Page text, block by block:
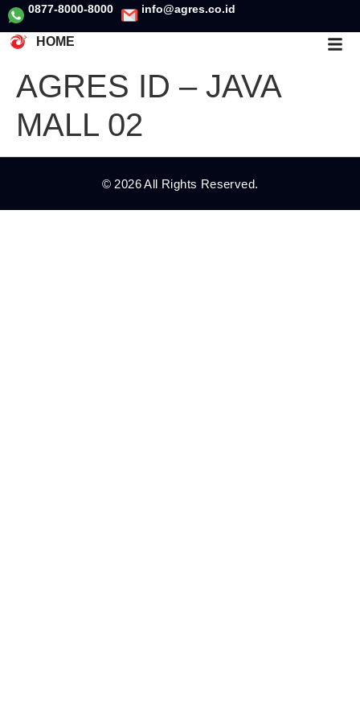
0877-8000-8000 info@agres.co.id
HOME
AGRES ID – JAVA
MALL 02
© 2026 All Rights Reserved.